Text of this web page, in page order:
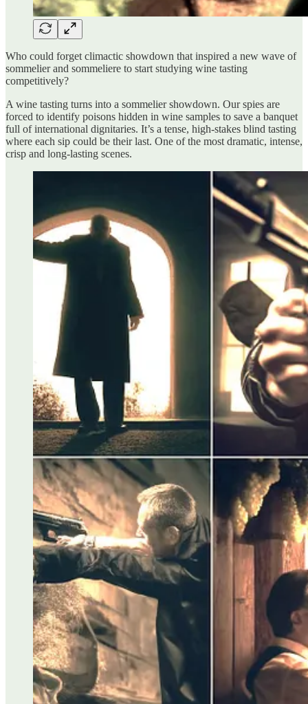
Who could forget climactic showdown that inspired a new wave of
sommelier and sommeliere to start studying wine tasting
competitively?
A wine tasting turns into a sommelier showdown. Our spies are
forced to identify poisons hidden in wine samples to save a banquet
full of international dignitaries. It’s a tense, high-stakes blind tasting
where each sip could be their last. One of the most dramatic, intense,
crisp and long-lasting scenes.